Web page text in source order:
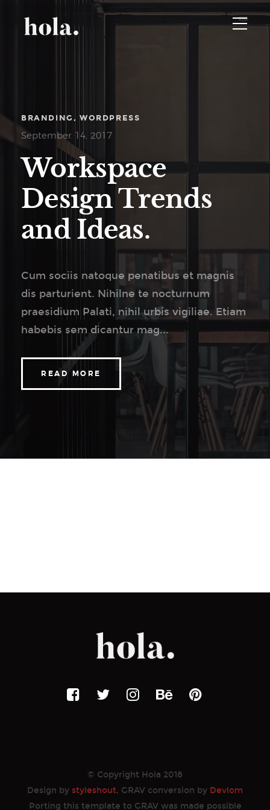
BRANDING WORDPRESS
September 14, 2017
Workspace
Design Trends
and Ideas.
Cum sociis natoque penatibus et magnis
dis parturient. Nihilne te nocturnum
praesidium Palati, nihil urbis vigiliae. Etiam
habebis sem dicantur mag...
READ MORE
© Copyright Hola 2018
Design by styleshout, GRAV conversion by Devlom
Porting this template to GRAV was made possible